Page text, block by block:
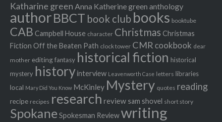
Katharine green Anna Katherine green anthology
authorBBCT book club books booktube
CAB Campbell House character Christmas Christmas
Fiction Off the Beaten Path clock tower CMRcookbook dear
mother editingfantasy historical fiction historical
mystery historyinterview Leavenworth Case letters libraries
local Mary Did You Know McKinley Mystery quotes reading
recipe recipes research review sam shovel short story
SpokaneSpokesman Reviewwriting